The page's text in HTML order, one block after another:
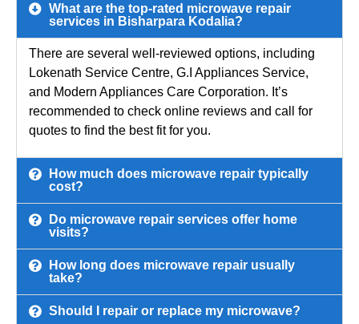
What are the top-rated microwave repair
services in Bisharpara Kodalia?
There are several well-reviewed options, including
Lokenath Service Centre, G.I Appliances Service,
and Modern Appliances Care Corporation. It’s
recommended to check online reviews and call for
quotes to find the best fit for you.
How much does microwave repair typically
cost?
Do microwave repair services offer home
visits?
How long does microwave repair usually
take?
Should I repair or replace my microwave?